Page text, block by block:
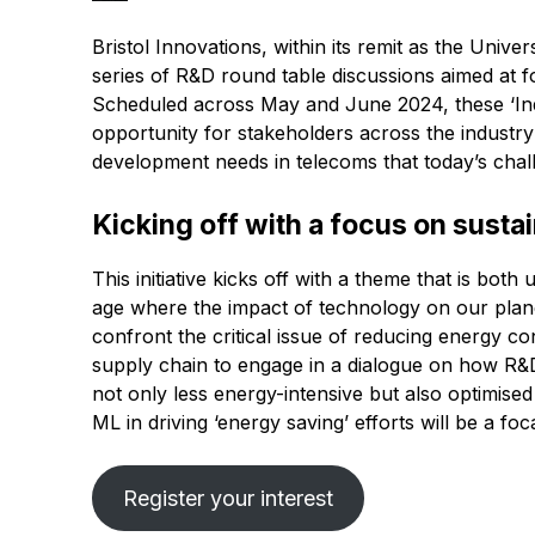
Bristol Innovations, within its remit as the
series of R&D round table discussions aimed
Scheduled across May and June 2024, these
opportunity for stakeholders across the
development needs in telecoms that today’s
Kicking off with a focus on
This initiative kicks off with a theme that is
age where the impact of technology on our
confront the critical issue of reducing energy
supply chain to engage in a dialogue on how
not only less energy-intensive but also
ML in driving ‘energy saving’ efforts will be a
Register your interest